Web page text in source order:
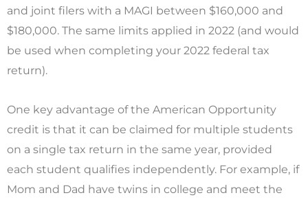
and joint filers with a MAGI between $160,000 and
$180,000. The same limits applied in 2022 (and would
be used when completing your 2022 federal tax
return).
One key advantage of the American Opportunity
credit is that it can be claimed for multiple students
on a single tax return in the same year, provided
each student qualifies independently. For example, if
Mom and Dad have twins in college and meet the